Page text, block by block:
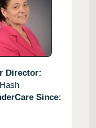
Director:
Since: